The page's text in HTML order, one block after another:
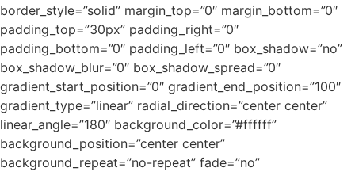
border_style=”solid” margin_top=”0″ margin_bottom=”0″
padding_top=”30px” padding_right=”0″
padding_bottom=”0″ padding_left=”0″ box_shadow=”no”
box_shadow_blur=”0″ box_shadow_spread=”0″
gradient_start_position=”0″ gradient_end_position=”100″
gradient_type=”linear” radial_direction=”center center”
linear_angle=”180″ background_color=”#ffffff”
background_position=”center center”
background_repeat=”no-repeat” fade=”no”